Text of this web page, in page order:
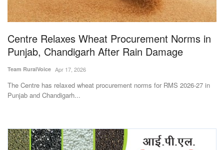
Magazine
States
Events
Agribusiness
Agritech
Centre Relaxes Wheat Procurement Norms in
Punjab, Chandigarh After Rain Damage
Team RuralVoice Apr 17, 2026
The Centre has relaxed wheat procurement norms for RMS 2026-27 in
Punjab and Chandigarh...